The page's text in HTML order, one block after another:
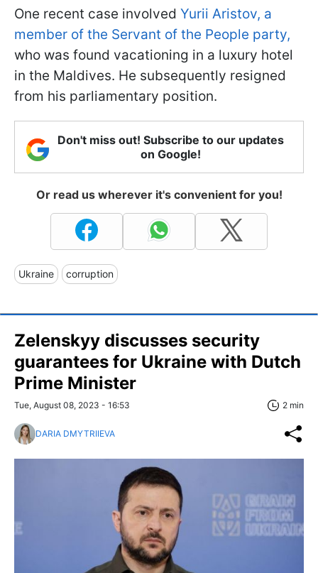
One recent case involved Yurii Aristov, a
member of the Servant of the People party,
who was found vacationing in a luxury hotel
in the Maldives. He subsequently resigned
from his parliamentary position.
Don't miss out! Subscribe to our updates
on Google!
Or read us wherever it's convenient for you!
Ukraine corruption
Zelenskyy discusses security
guarantees for Ukraine with Dutch
Prime Minister
Tue, August 08, 2023 - 16:53 2 min
DARIA DMYTRIIEVA